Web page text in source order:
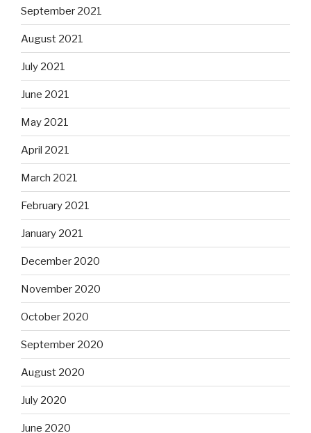
September 2021
August 2021
July 2021
June 2021
May 2021
April 2021
March 2021
February 2021
January 2021
December 2020
November 2020
October 2020
September 2020
August 2020
July 2020
June 2020